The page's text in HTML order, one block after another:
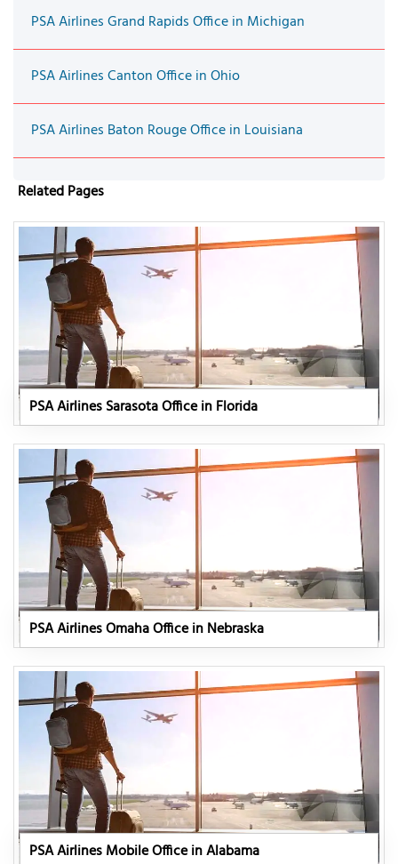
PSA Airlines Grand Rapids Office in Michigan
PSA Airlines Canton Office in Ohio
PSA Airlines Baton Rouge Office in Louisiana
Related Pages
PSA Airlines Sarasota Office in Florida
PSA Airlines Omaha Office in Nebraska
PSA Airlines Mobile Office in Alabama